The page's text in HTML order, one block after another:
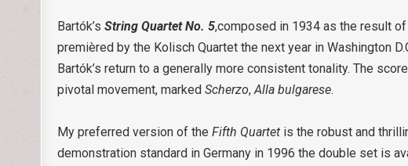
Bartók’sString Quartet No. 5,composed in 1934 as the result
premièred by the Kolisch Quartet the next year in Washington
Bartók’s return to a generally more consistent tonality. The
pivotal movement, markedScherzo,Alla bulgarese.
My preferred version of theFifth Quartet is the robust and
demonstration standard in Germany in 1996 the double set is